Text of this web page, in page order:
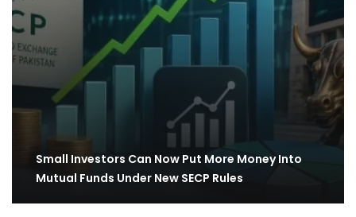
Small Investors Can Now Put More Money Into
Mutual Funds Under New SECP Rules